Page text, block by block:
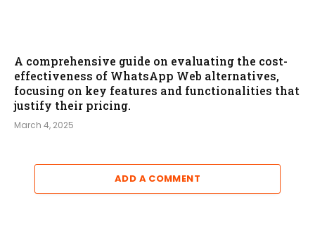
A comprehensive guide on evaluating the cost-
effectiveness of WhatsApp Web alternatives,
focusing on key features and functionalities that
justify their pricing.
March 4, 2025
ADD A COMMENT